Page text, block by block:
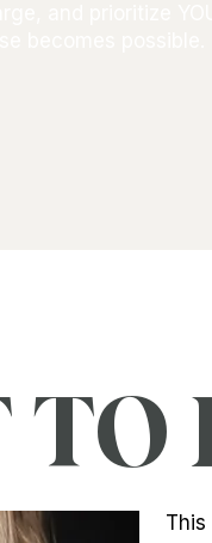
and prioritize